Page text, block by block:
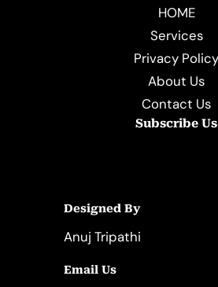
HOME
Services
Privacy Policy
About Us
Contact Us
Subscribe Us
Designed By
Anuj Tripathi
Email Us